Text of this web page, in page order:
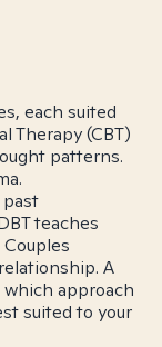
each suited
Therapy (CBT)
patterns.
teaches
A
approach
suited to your